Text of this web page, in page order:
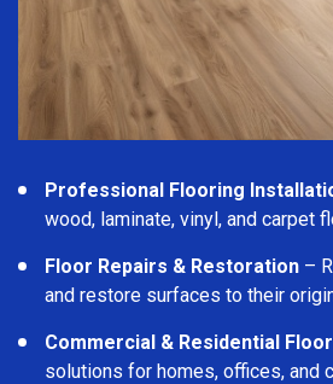
Professional Flooring
wood, laminate, vinyl, and carpet
Floor Repairs & Restoration –
and restore surfaces to their
Commercial & Residential
solutions for homes, offices, and